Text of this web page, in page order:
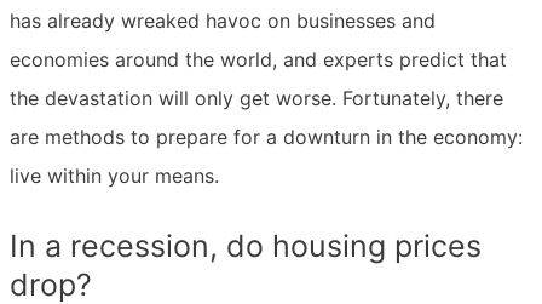
has already wreaked havoc on businesses and
economies around the world, and experts predict that
the devastation will only get worse. Fortunately, there
are methods to prepare for a downturn in the economy:
live within your means.
In a recession, do housing prices
drop?